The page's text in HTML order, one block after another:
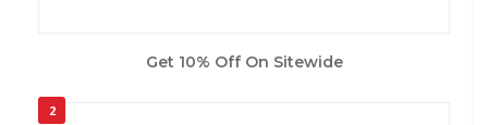
Get 10% Off On Sitewide
2